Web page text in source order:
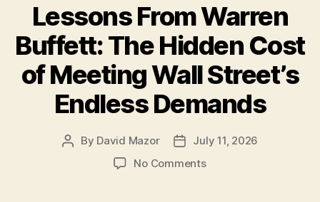
Lessons From Warren
Buffett: The Hidden Cost
of Meeting Wall Street’s
Endless Demands
Post
By David Mazor
Post
date
July 11, 2026
No Commentson